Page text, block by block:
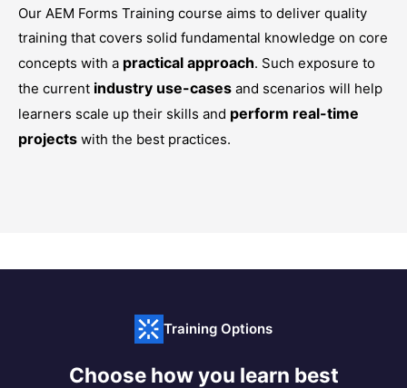
Our AEM Forms Training course aims to deliver quality
training that covers solid fundamental knowledge on core
concepts with a practical approach. Such exposure to
the current industry use-cases and scenarios will help
learners scale up their skills and perform real-time
projects with the best practices.
Training Options
Choose how you learn best